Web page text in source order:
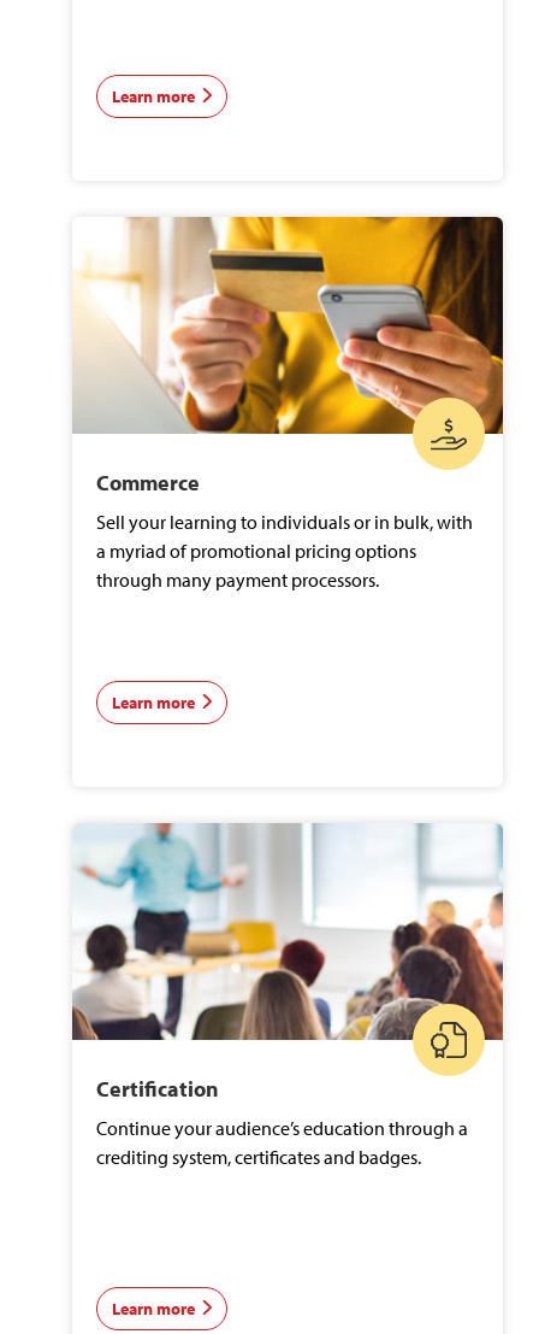
Learn more
Commerce
Sell your learning to individuals or in bulk, with
a myriad of promotional pricing options
through many payment processors.
Learn more
Certification
Continue your audience’s education through a
crediting system, certificates and badges.
Learn more